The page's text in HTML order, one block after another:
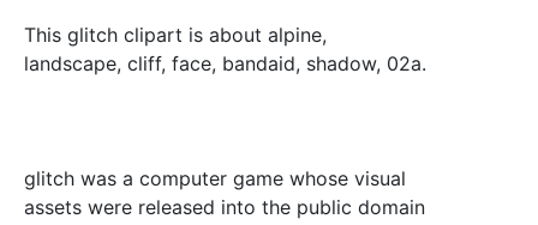
This glitch clipart is about alpine,
landscape, cliff, face, bandaid, shadow, 02a.
glitch was a computer game whose visual
assets were released into the public domain